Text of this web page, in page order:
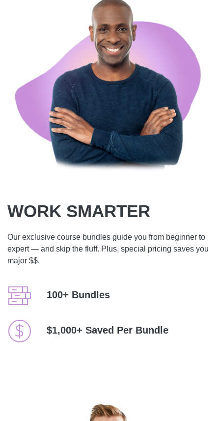
WORK SMARTER
Our exclusive course bundles guide you from beginner to
expert — and skip the fluff. Plus, special pricing saves you
major $$.
100+ Bundles
$1,000+ Saved Per Bundle